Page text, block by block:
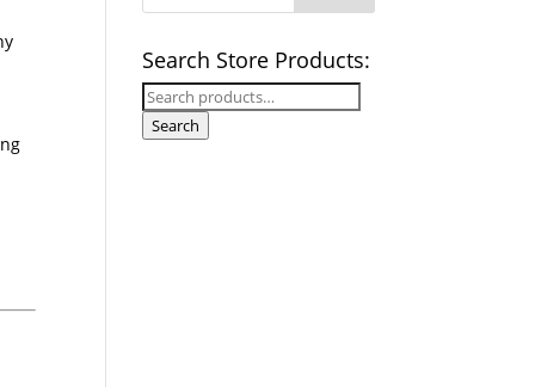
Search Store Products:
Search
for:
Search